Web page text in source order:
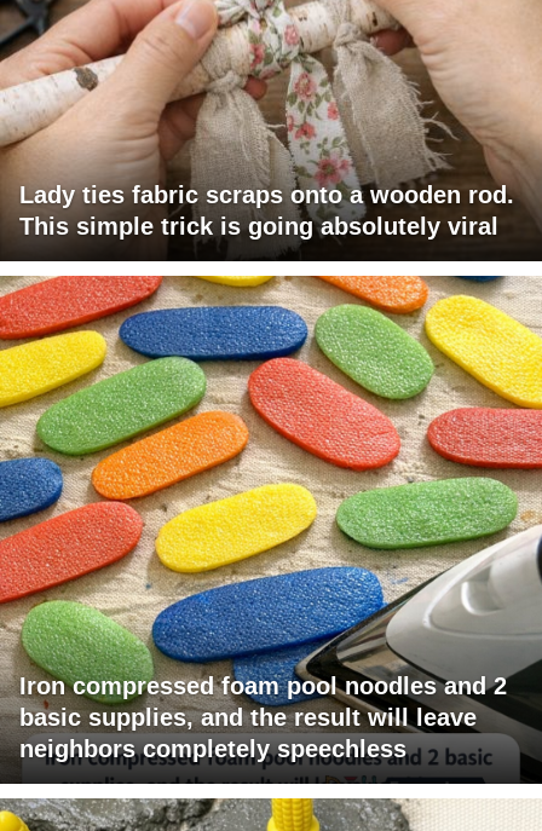
Lady ties fabric scraps onto a wooden rod.
This simple trick is going absolutely viral
Iron compressed foam pool noodles and 2
basic supplies, and the result will leave
neighbors completely speechless